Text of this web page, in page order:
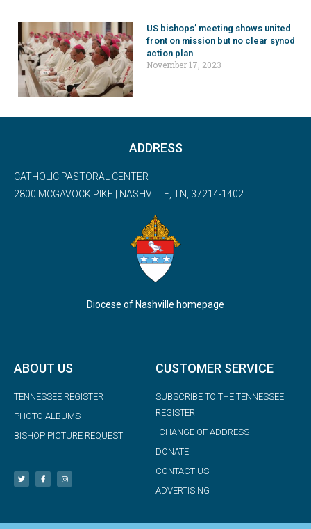
US bishops’ meeting shows united
front on mission but no clear synod
action plan
November 17, 2023
ADDRESS
CATHOLIC PASTORAL CENTER
2800 MCGAVOCK PIKE | NASHVILLE, TN, 37214-1402
Diocese of Nashville homepage
ABOUT US
TENNESSEE REGISTER
PHOTO ALBUMS
BISHOP PICTURE REQUEST
CUSTOMER SERVICE
SUBSCRIBE TO THE TENNESSEE
REGISTER
CHANGE OF ADDRESS
DONATE
CONTACT US
ADVERTISING